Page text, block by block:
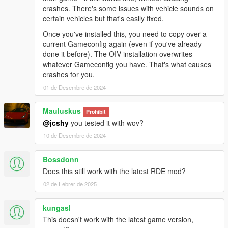
- No changes.
OTHER CHANGES:
- No changes.
KNOWN BUGS:
- The roof mounted light on the FIB Unmarked Rancher XL is
- The audio on the following vehicles is missing: SASP
Freecrawler, Landroamer, Mesa, Outlaw, Patriot Classic, Riata,
Scout & Yosemite
If you'd like to look into fixing the bug(s) mentioned above feel
free to do so, I would appreciate the help.
RECOMMENDED MODS:
-Dispatch of Variety
LSPD: First Response
Realism Dispatch Enhanced
-Vanillaworks Extended Pack
FREQUENTLY ASKED QUESTIONS:
crashes. There's some issues with vehicle sounds on
certain vehicles but that's easily fixed.
Once you've installed this, you need to copy over a
current Gameconfig again (even if you've already
done it before). The OIV installation overwrites
whatever Gameconfig you have. That's what causes
crashes for you.
01 de Desembre de 2024
Mauluskus Prohibit
@jcshy you tested it with wov?
10 de Desembre de 2024
Bossdonn
Does this still work with the latest RDE mod?
02 de Febrer de 2025
kungasl
This doesn't work with the latest game version,